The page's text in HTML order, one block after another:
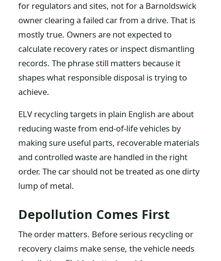
for regulators and sites, not for a Barnoldswick
owner clearing a failed car from a drive. That is
mostly true. Owners are not expected to
calculate recovery rates or inspect dismantling
records. The phrase still matters because it
shapes what responsible disposal is trying to
achieve.
ELV recycling targets in plain English are about
reducing waste from end-of-life vehicles by
making sure useful parts, recoverable materials
and controlled waste are handled in the right
order. The car should not be treated as one dirty
lump of metal.
Depollution Comes First
The order matters. Before serious recycling or
recovery claims make sense, the vehicle needs